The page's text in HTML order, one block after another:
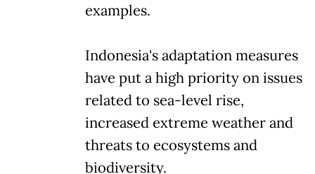
examples.
Indonesia's adaptation measures
have put a high priority on issues
related to sea-level rise,
increased extreme weather and
threats to ecosystems and
biodiversity.